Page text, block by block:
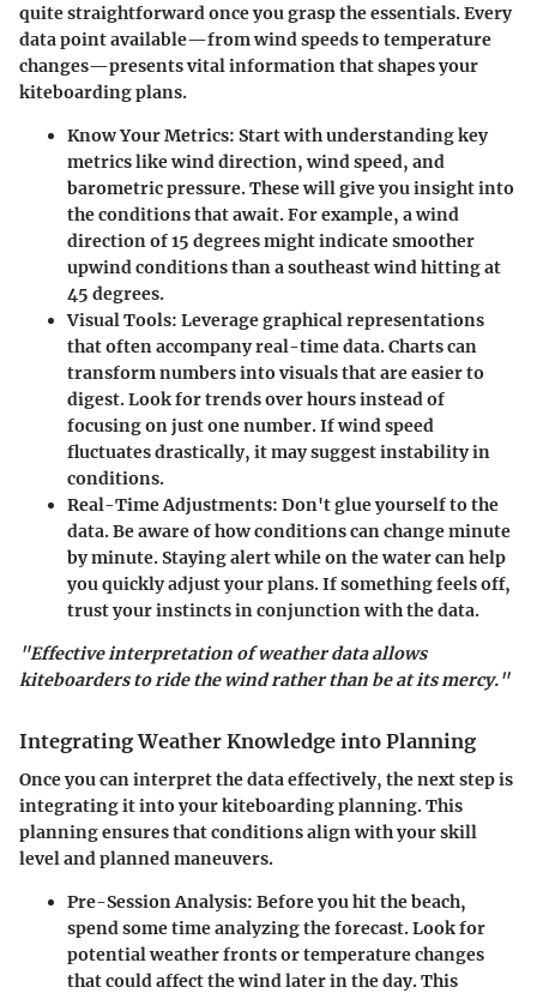
quite straightforward once you grasp the essentials. Every
data point available—from wind speeds to temperature
changes—presents vital information that shapes your
kiteboarding plans.
Know Your Metrics: Start with understanding key
metrics like wind direction, wind speed, and
barometric pressure. These will give you insight into
the conditions that await. For example, a wind
direction of 15 degrees might indicate smoother
upwind conditions than a southeast wind hitting at
45 degrees.
Visual Tools: Leverage graphical representations
that often accompany real-time data. Charts can
transform numbers into visuals that are easier to
digest. Look for trends over hours instead of
focusing on just one number. If wind speed
fluctuates drastically, it may suggest instability in
conditions.
Real-Time Adjustments: Don't glue yourself to the
data. Be aware of how conditions can change minute
by minute. Staying alert while on the water can help
you quickly adjust your plans. If something feels off,
trust your instincts in conjunction with the data.
"Effective interpretation of weather data allows
kiteboarders to ride the wind rather than be at its mercy."
Integrating Weather Knowledge into Planning
Once you can interpret the data effectively, the next step is
integrating it into your kiteboarding planning. This
planning ensures that conditions align with your skill
level and planned maneuvers.
Pre-Session Analysis: Before you hit the beach,
spend some time analyzing the forecast. Look for
potential weather fronts or temperature changes
that could affect the wind later in the day. This